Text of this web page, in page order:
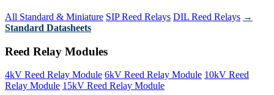
All Standard & Miniature SIP Reed Relays DIL Reed Relays →
Standard Datasheets
Reed Relay Modules
4kV Reed Relay Module 6kV Reed Relay Module 10kV Reed
Relay Module 15kV Reed Relay Module